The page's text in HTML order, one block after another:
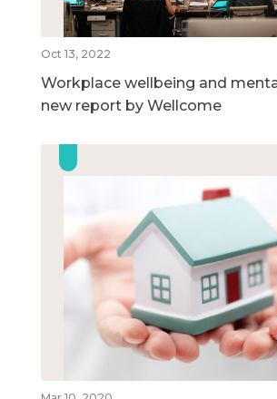
Oct 13, 2022
Workplace wellbeing and
new report by Wellcome